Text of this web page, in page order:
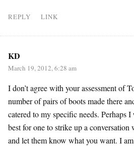
REPLY LINK
KD
March 19, 2012, 6:28 am
I don’t agree with your assessment of
number of pairs of boots made there
catered to my specific needs. Perhaps
best for one to strike up a
and let them know what you want. I